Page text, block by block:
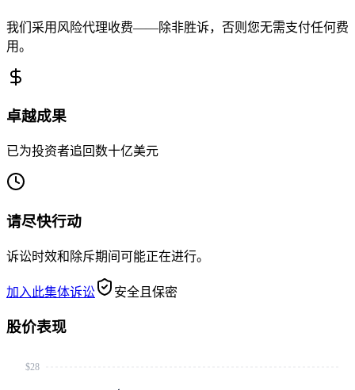
我们采用风险代理收费——除非胜诉，否则您无需支付任何费
用。
卓越成果
已为投资者追回数十亿美元
请尽快行动
诉讼时效和除斥期间可能正在进行。
加入此集体诉讼 安全且保密
股价表现
$28